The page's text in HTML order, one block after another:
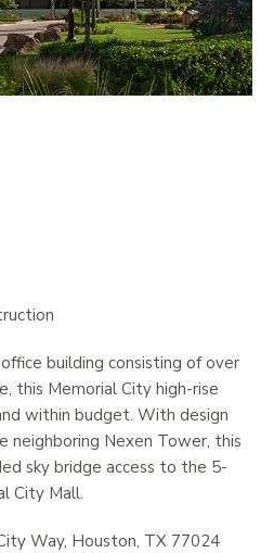
building consisting of over
this Memorial City high-rise
within budget. With design
Nexen Tower, this
sky bridge access to the 5-
City Mall.
Way, Houston, TX 77024